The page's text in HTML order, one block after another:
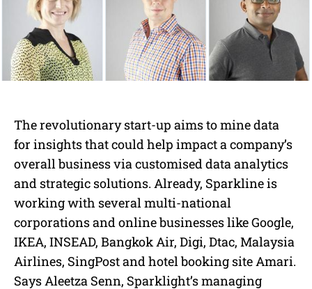
The revolutionary start-up aims to mine data
for insights that could help impact a company’s
overall business via customised data analytics
and strategic solutions. Already, Sparkline is
working with several multi-national
corporations and online businesses like Google,
IKEA, INSEAD, Bangkok Air, Digi, Dtac, Malaysia
Airlines, SingPost and hotel booking site Amari.
Says Aleetza Senn, Sparklight’s managing